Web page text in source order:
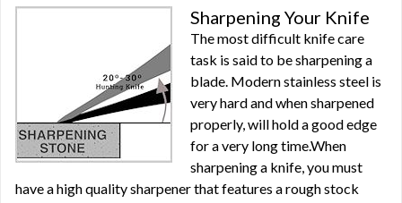
Sharpening Your Knife
The most difficult knife care
task is said to be sharpening a
blade. Modern stainless steel is
very hard and when sharpened
properly, will hold a good edge
for a very long time.When
sharpening a knife, you must
have a high quality sharpener that features a rough stock